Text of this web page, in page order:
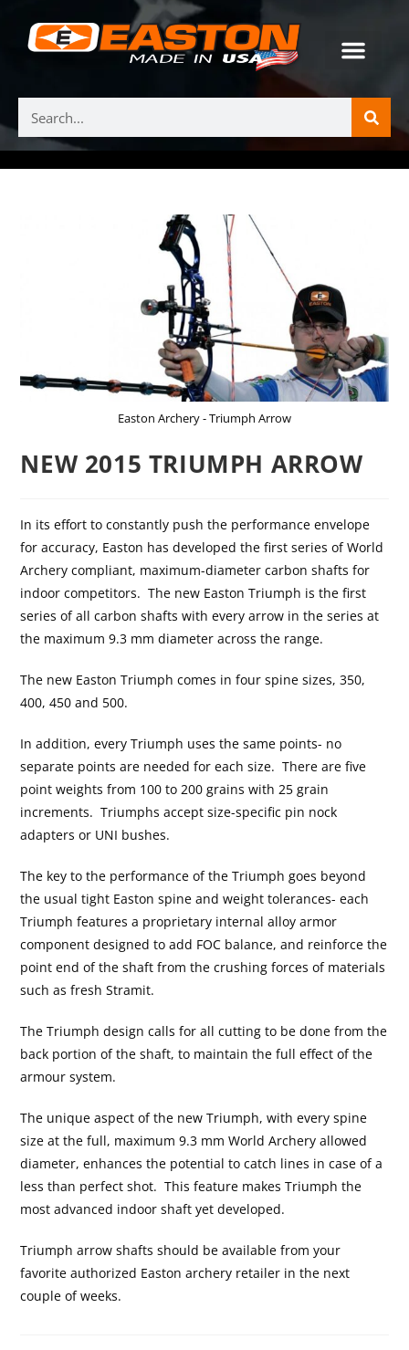
Easton Archery - Triumph Arrow
NEW 2015 TRIUMPH ARROW
In its effort to constantly push the performance envelope
for accuracy, Easton has developed the first series of World
Archery compliant, maximum-diameter carbon shafts for
indoor competitors. The new Easton Triumph is the first
series of all carbon shafts with every arrow in the series at
the maximum 9.3 mm diameter across the range.
The new Easton Triumph comes in four spine sizes, 350,
400, 450 and 500.
In addition, every Triumph uses the same points- no
separate points are needed for each size. There are five
point weights from 100 to 200 grains with 25 grain
increments. Triumphs accept size-specific pin nock
adapters or UNI bushes.
The key to the performance of the Triumph goes beyond
the usual tight Easton spine and weight tolerances- each
Triumph features a proprietary internal alloy armor
component designed to add FOC balance, and reinforce the
point end of the shaft from the crushing forces of materials
such as fresh Stramit.
The Triumph design calls for all cutting to be done from the
back portion of the shaft, to maintain the full effect of the
armour system.
The unique aspect of the new Triumph, with every spine
size at the full, maximum 9.3 mm World Archery allowed
diameter, enhances the potential to catch lines in case of a
less than perfect shot. This feature makes Triumph the
most advanced indoor shaft yet developed.
Triumph arrow shafts should be available from your
favorite authorized Easton archery retailer in the next
couple of weeks.